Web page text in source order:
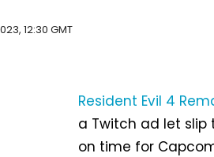
12:30 GMT
Resident Evil 4
a Twitch ad let slip
on time for